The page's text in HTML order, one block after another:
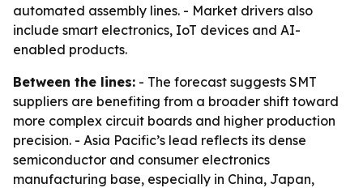
automated assembly lines. - Market drivers also
include smart electronics, IoT devices and AI-
enabled products.
Between the lines: - The forecast suggests SMT
suppliers are benefiting from a broader shift toward
more complex circuit boards and higher production
precision. - Asia Pacific’s lead reflects its dense
semiconductor and consumer electronics
manufacturing base, especially in China, Japan,